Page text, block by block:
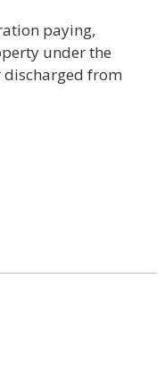
paying,
under the
from